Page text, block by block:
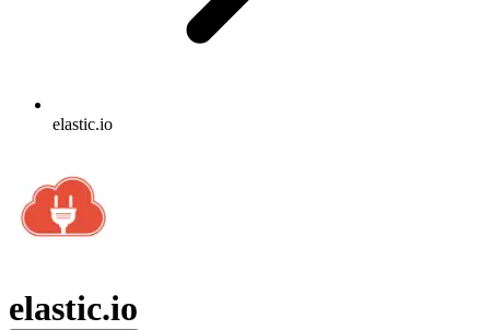
elastic.io
elastic.io